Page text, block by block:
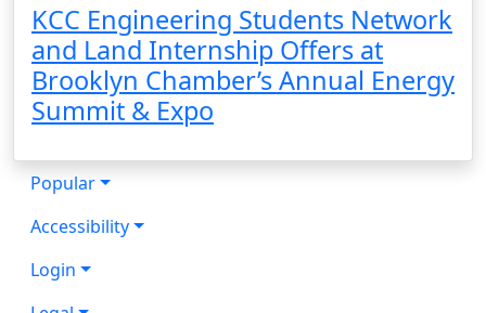
KCC Engineering Students Network
and Land Internship Offers at
Brooklyn Chamber’s Annual Energy
Summit & Expo
Popular
Accessibility
Login